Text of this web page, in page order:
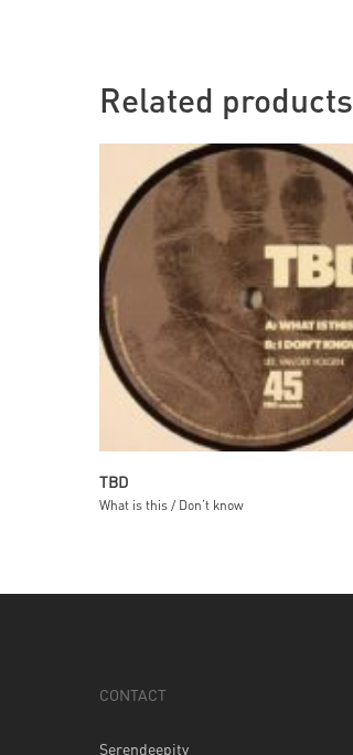
Related products
TBD
What is this / Don’t know
CONTACT
Serendeepity